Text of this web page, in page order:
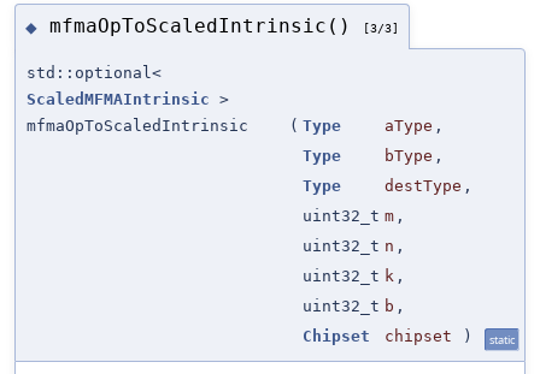
◆ mfmaOpToScaledIntrinsic() [3/3]
std::optional<
ScaledMFMAIntrinsic >
mfmaOpToScaledIntrinsic
( Type aType ,
Type
bType ,
Type
destType ,
uint32_t m ,
uint32_t n ,
uint32_t k ,
uint32_t b ,
Chipset
chipset ) static